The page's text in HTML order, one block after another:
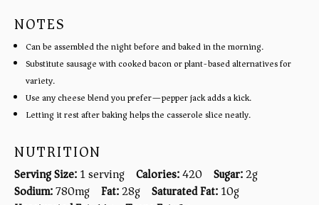
NOTES
Can be assembled the night before and baked in the morning.
Substitute sausage with cooked bacon or plant-based alternatives for
variety.
Use any cheese blend you prefer—pepper jack adds a kick.
Letting it rest after baking helps the casserole slice neatly.
NUTRITION
Serving Size:1 serving Calories:420 Sugar:2g
Sodium:780mg Fat:28g Saturated Fat:10g